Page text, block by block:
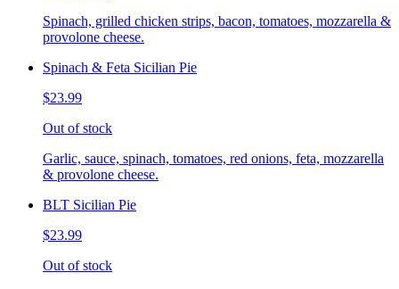
Spinach, grilled chicken strips, bacon, tomatoes, mozzarella &
provolone cheese.
Spinach & Feta Sicilian Pie
$23.99
Out of stock
Garlic, sauce, spinach, tomatoes, red onions, feta, mozzarella
& provolone cheese.
BLT Sicilian Pie
$23.99
Out of stock